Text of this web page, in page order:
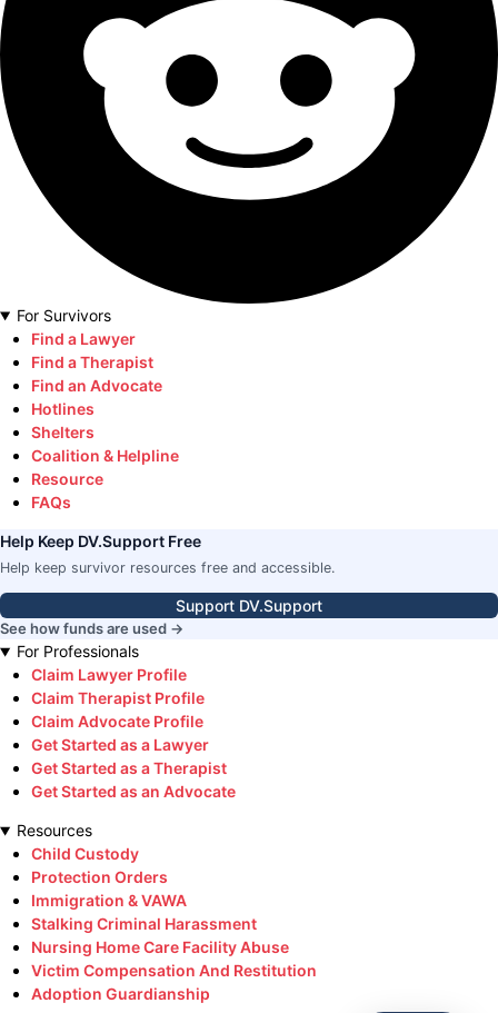
For Survivors
Find a Lawyer
Find a Therapist
Find an Advocate
Hotlines
Shelters
Coalition & Helpline
Resource
FAQs
Help Keep DV.Support Free
Help keep survivor resources free and accessible.
Support DV.Support
See how funds are used →
For Professionals
Claim Lawyer Profile
Claim Therapist Profile
Claim Advocate Profile
Get Started as a Lawyer
Get Started as a Therapist
Get Started as an Advocate
Resources
Child Custody
Protection Orders
Immigration & VAWA
Stalking Criminal Harassment
Nursing Home Care Facility Abuse
Victim Compensation And Restitution
Adoption Guardianship